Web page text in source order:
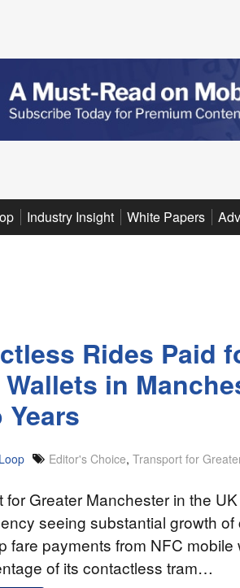
Industry Insight White Papers
Rides Paid
in
Editor's Choice, Transport for
for Greater Manchester in the
seeing substantial growth of
fare payments from NFC mobile
of its contactless tram…